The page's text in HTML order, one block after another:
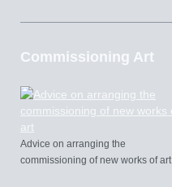
Commissioning Art
Advice on arranging the
commissioning of new works of art